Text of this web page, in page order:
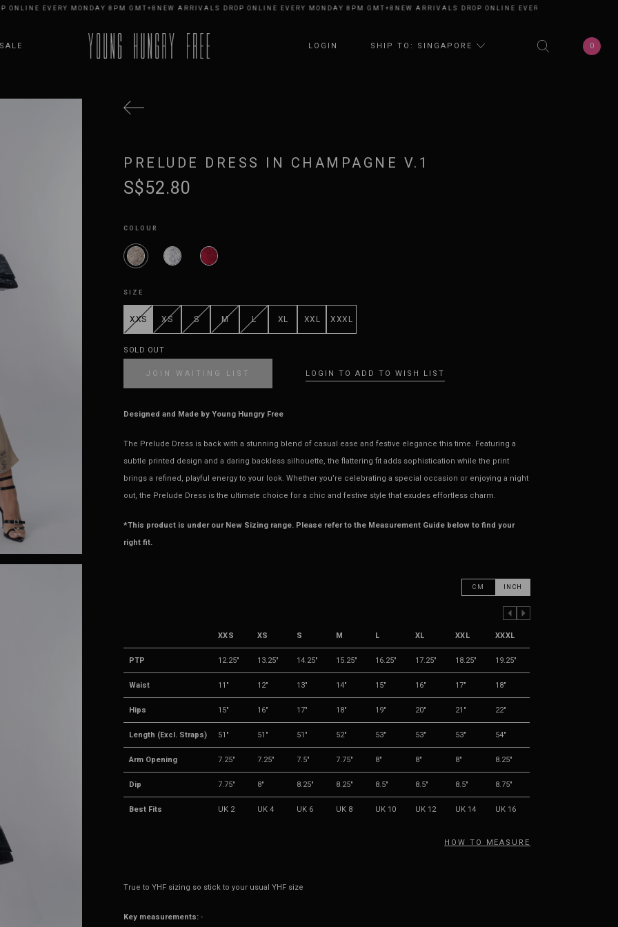
EVERY MONDAY 8PM GMT+8NEW ARRIVALS DROP ONLINE EVERY MONDAY 8PM GMT+8NEW ARRIVALS DROP ONLINE EVERY MONDAY 8PM GMT+8
SALE LOGIN SHIP TO: SINGAPORE 0
PRELUDE DRESS IN CHAMPAGNE V.1
S$52.80
COLOUR
SIZE
XXS XS S M L XL XXL XXXL
SOLD OUT
JOIN WAITING LIST LOGIN TO ADD TO WISH LIST
Designed and Made by Young Hungry Free
The Prelude Dress is back with a stunning blend of casual ease and festive elegance this time. Featuring a
subtle printed design and a daring backless silhouette, the flattering fit adds sophistication while the print
brings a refined, playful energy to your look. Whether you’re celebrating a special occasion or enjoying a night
out, the Prelude Dress is the ultimate choice for a chic and festive style that exudes effortless charm.
*This product is under our New Sizing range. Please refer to the Measurement Guide below to find your
right fit.
CM INCH
XXS XS S M L XL XXL XXXL
PTP 12.25" 13.25" 14.25" 15.25" 16.25" 17.25" 18.25" 19.25"
Waist 11" 12" 13" 14" 15" 16" 17" 18"
Hips 15" 16" 17" 18" 19" 20" 21" 22"
Length (Excl. Straps) 51" 51" 51" 52" 53" 53" 53" 54"
Arm Opening 7.25" 7.25" 7.5" 7.75" 8" 8" 8" 8.25"
Dip 7.75" 8" 8.25" 8.25" 8.5" 8.5" 8.5" 8.75"
Best Fits UK 2 UK 4 UK 6 UK 8 UK 10 UK 12 UK 14 UK 16
HOW TO MEASURE
True to YHF sizing so stick to your usual YHF size
Key measurements: -